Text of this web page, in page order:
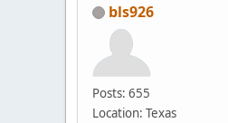
bls926
Posts: 655
Location: Texas